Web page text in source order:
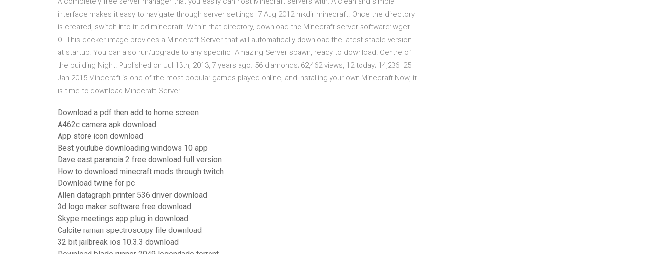
interface makes it easy to navigate through server settings 7 Aug 2012 mkdir minecraft. Once the directory
is created, switch into it: cd minecraft. Within that directory, download the Minecraft server software: wget -
O This docker image provides a Minecraft Server that will automatically download the latest stable version
at startup. You can also run/upgrade to any specific Amazing Server spawn, ready to download! Centre of
the building Night. Published on Jul 13th, 2013, 7 years ago. 56 diamonds; 62,462 views, 12 today; 14,236 25
Jan 2015 Minecraft is one of the most popular games played online, and installing your own Minecraft Now, it
is time to download Minecraft Server!
Download a pdf then add to home screen
A462c camera apk download
App store icon download
Best youtube downloading windows 10 app
Dave east paranoia 2 free download full version
How to download minecraft mods through twitch
Download twine for pc
Allen datagraph printer 536 driver download
3d logo maker software free download
Skype meetings app plug in download
Calcite raman spectroscopy file download
32 bit jailbreak ios 10.3.3 download